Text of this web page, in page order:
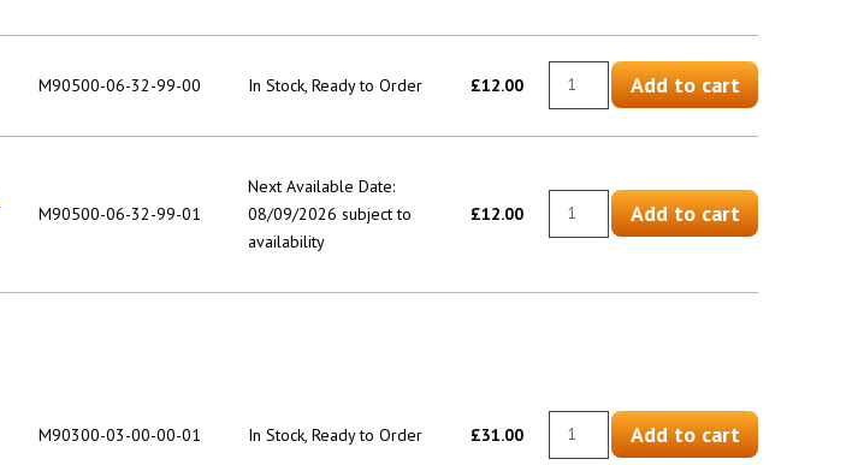
M90500-06-32-99-00 In Stock, Ready to Order £12.00 Add to cart
M90500-06-32-99-01
Next Available Date:
08/09/2026 subject to
availability
£12.00 Add to cart
M90300-03-00-00-01 In Stock, Ready to Order £31.00 Add to cart